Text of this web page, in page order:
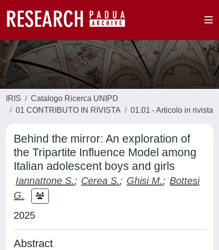
IRIS
Catalogo Ricerca UNIPD
01 CONTRIBUTO IN RIVISTA
01.01 - Articolo in rivista
Behind the mirror: An exploration of
the Tripartite Influence Model among
Italian adolescent boys and girls
Iannattone S.; Cerea S.; Ghisi M.; Bottesi
G.
2025
Abstract